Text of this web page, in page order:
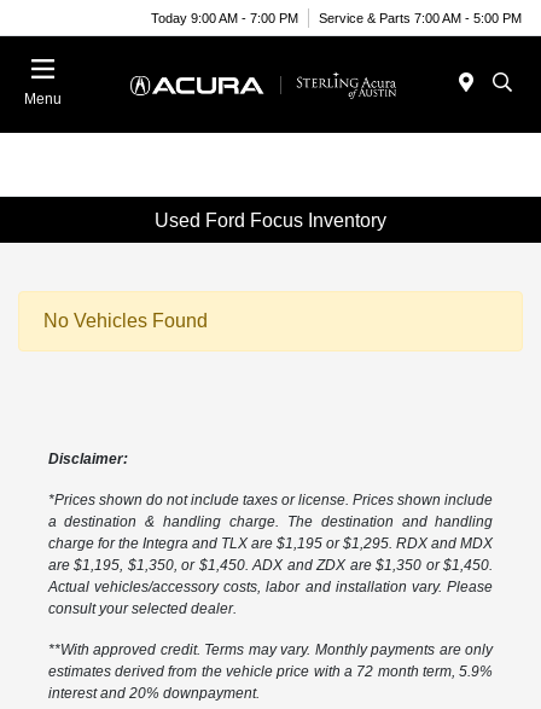
Today 9:00 AM - 7:00 PM Service & Parts 7:00 AM - 5:00 PM
Menu
Used Ford Focus Inventory
No Vehicles Found
Disclaimer:
*Prices shown do not include taxes or license. Prices shown include
a destination & handling charge. The destination and handling
charge for the Integra and TLX are $1,195 or $1,295. RDX and MDX
are $1,195, $1,350, or $1,450. ADX and ZDX are $1,350 or $1,450.
Actual vehicles/accessory costs, labor and installation vary. Please
consult your selected dealer.
**With approved credit. Terms may vary. Monthly payments are only
estimates derived from the vehicle price with a 72 month term, 5.9%
interest and 20% downpayment.